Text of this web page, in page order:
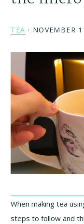
TEA · NOVEMBER
When making tea
steps to follow and